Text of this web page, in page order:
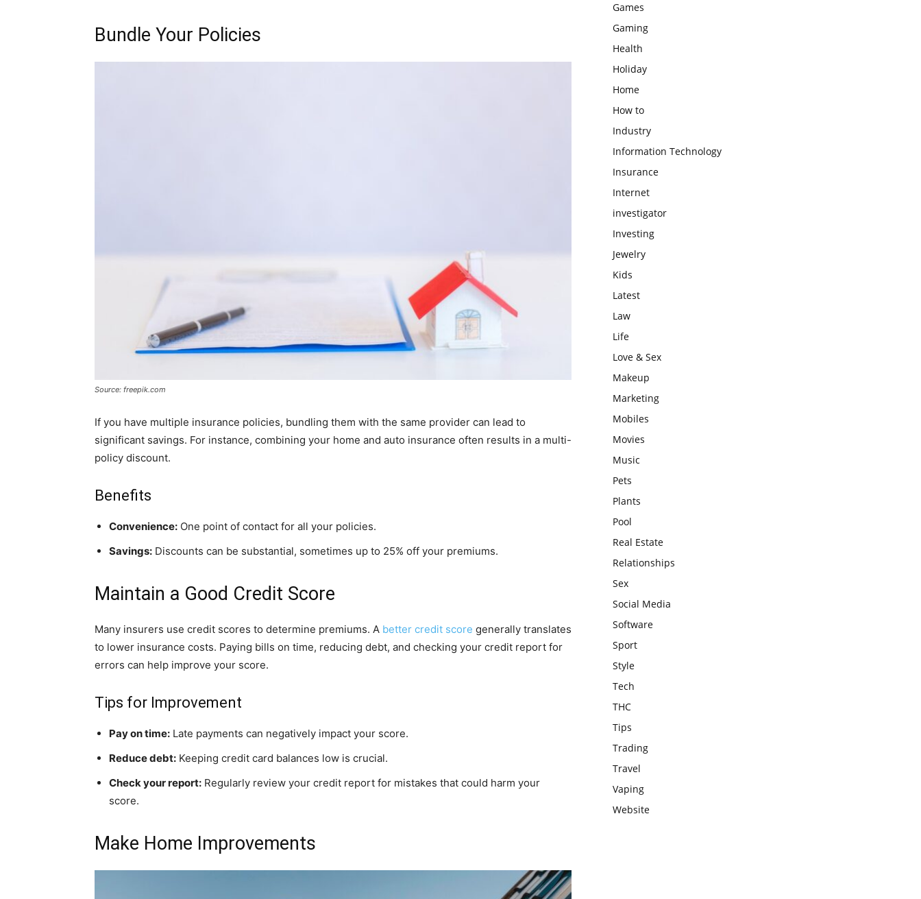
Bundle Your Policies
Source: freepik.com
If you have multiple insurance policies, bundling them with the same provider can lead to
significant savings. For instance, combining your home and auto insurance often results in a multi-
policy discount.
Benefits
Convenience: One point of contact for all your policies.
Savings: Discounts can be substantial, sometimes up to 25% off your premiums.
Maintain a Good Credit Score
Many insurers use credit scores to determine premiums. A better credit score generally translates
to lower insurance costs. Paying bills on time, reducing debt, and checking your credit report for
errors can help improve your score.
Tips for Improvement
Pay on time: Late payments can negatively impact your score.
Reduce debt: Keeping credit card balances low is crucial.
Check your report: Regularly review your credit report for mistakes that could harm your
score.
Make Home Improvements
Games
Gaming
Health
Holiday
Home
How to
Industry
Information Technology
Insurance
Internet
investigator
Investing
Jewelry
Kids
Latest
Law
Life
Love & Sex
Makeup
Marketing
Mobiles
Movies
Music
Pets
Plants
Pool
Real Estate
Relationships
Sex
Social Media
Software
Sport
Style
Tech
THC
Tips
Trading
Travel
Vaping
Website